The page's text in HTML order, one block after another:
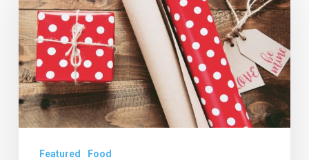
Day
Dinners
in
Broward
and
Miami-
Featured Food